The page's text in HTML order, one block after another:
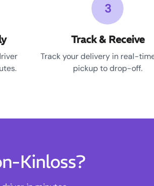
3
Track & Receive
Track your delivery in real-
pickup to drop-off.
Kinloss?